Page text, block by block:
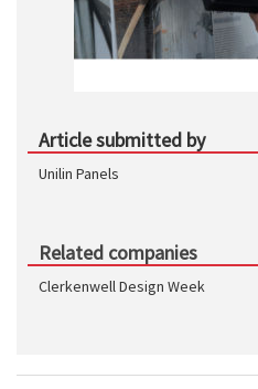
Article submitted by
Unilin Panels
Related companies
Clerkenwell Design Week